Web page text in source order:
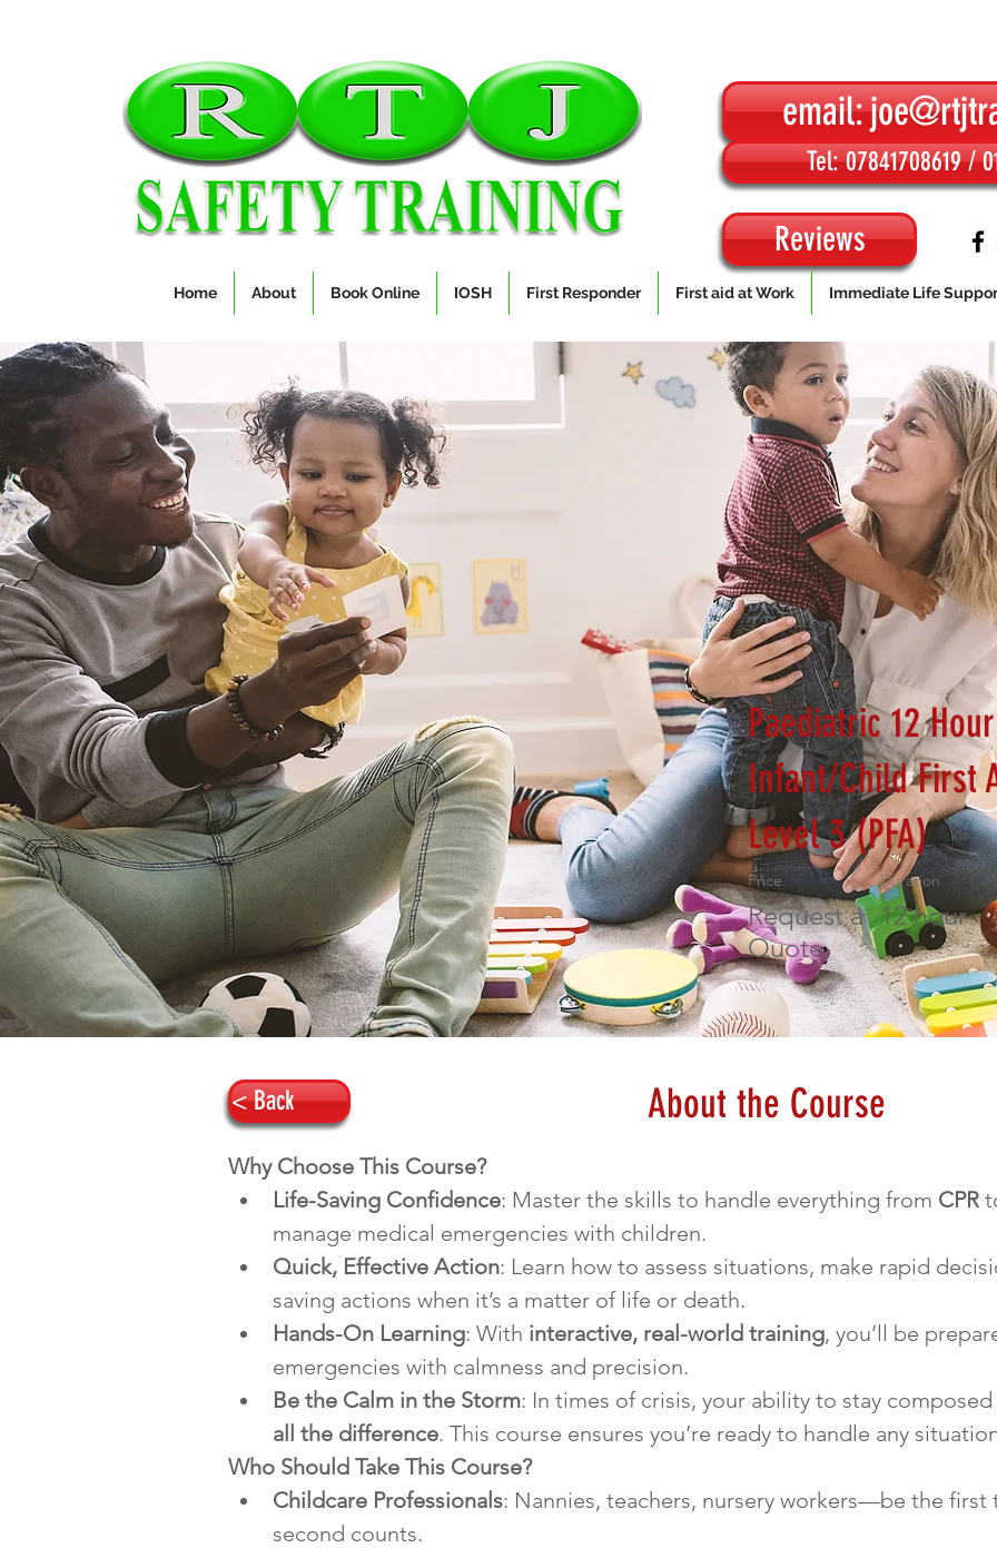
email:
Tel: 07841708619 /
Reviews
Home About Book Online IOSH First Responder First aid at Work Immediate Life
Paediatric 12 Hour
Infant/Child First
Level 3 (PFA)
Price
Request a
Quote
Duration
12 hour
< Back About the Course
Why Choose This Course?
Life-Saving Confidence: Master the skills to handle everything from CPR
manage medical emergencies with children.
Quick, Effective Action: Learn how to assess situations, make rapid
saving actions when it’s a matter of life or death.
Hands-On Learning: With interactive, real-world training, you’ll be
emergencies with calmness and precision.
Be the Calm in the Storm: In times of crisis, your ability to stay
all the difference. This course ensures you’re ready to handle any
Who Should Take This Course?
Childcare Professionals: Nannies, teachers, nursery workers—be the
second counts.